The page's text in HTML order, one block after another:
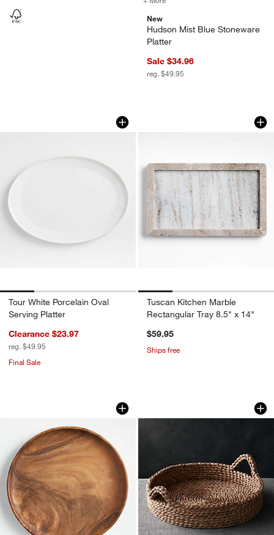
New
Hudson Mist Blue Stoneware
Platter
Sale $34.96
reg. $49.95
Tour White Porcelain Oval Serving
Carousel showing item 1 through 1 of 4
Tour White Porcelain Oval
Serving Platter
Clearance $23.97
reg. $49.95
Final Sale
Tuscan Kitchen
Carousel showing item 1 through
Tuscan Kitchen Marble
Rectangular Tray 8.5" x 14"
$59.95
Ships free
Tondo Acacia 12" Round Platter
Carousel showing item 1 through 1 of 3Onslow
Carousel showing item 1 through